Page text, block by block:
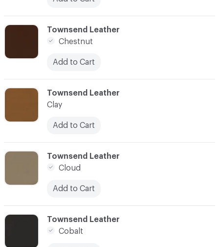
C-000026
Townsend Leather
Cloud
Add to Cart
C-000025
Townsend Leather
Clay
Add to Cart
C-000024
Townsend Leather
Chestnut
Add to Cart
C-000027
Townsend Leather
Cobalt